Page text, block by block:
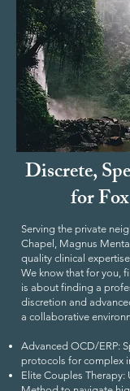
Discrete,
for
Serving the private
Chapel, Magnus
quality clinical
We know that for you,
is about finding a
discretion and
a collaborative
Advanced OCD/ERP:
protocols for complex
Elite Couples